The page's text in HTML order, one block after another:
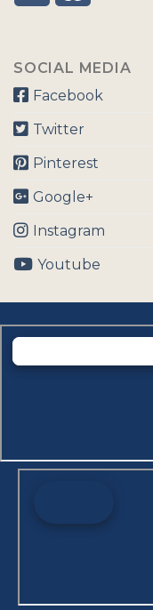
SOCIAL MEDIA
Facebook
Twitter
Pinterest
Google+
Instagram
Youtube